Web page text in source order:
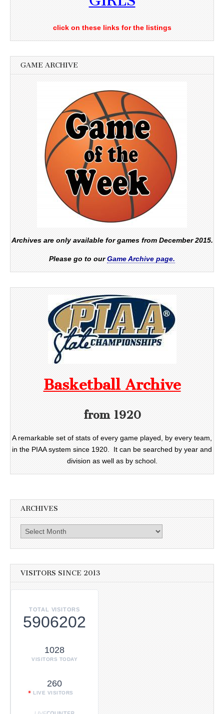
click on these links for the listings
GAME ARCHIVE
Archives are only available for games from December 2015.
Please go to ourGame Archive page.
Basketball Archive
from 1920
A remarkable set of stats of every game played, by every team,
in the PIAA system since 1920. It can be searched by year and
division as well as by school.
ARCHIVES
Archives
VISITORS SINCE 2013
TOTAL VISITORS
5906202
1028
VISITORS TODAY
260
LIVE VISITORS